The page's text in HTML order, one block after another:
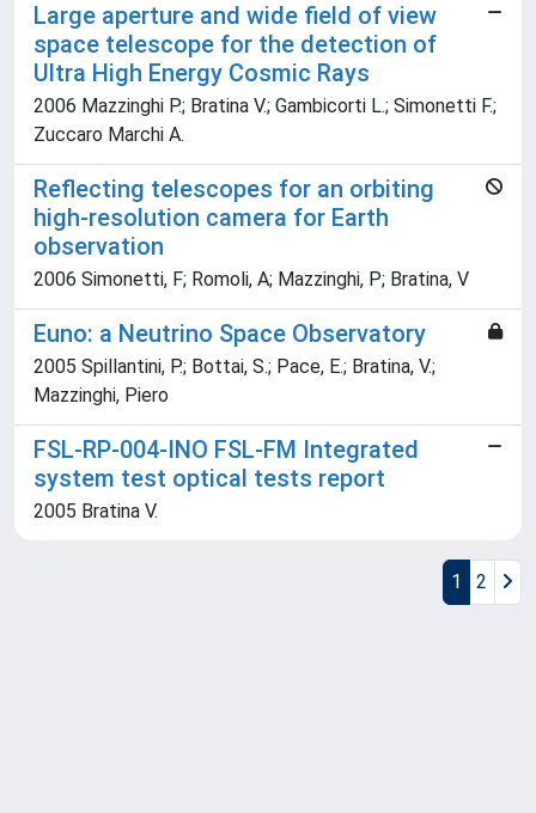
Large aperture and wide field of view
space telescope for the detection of
Ultra High Energy Cosmic Rays
2006 Mazzinghi P.; Bratina V.; Gambicorti L.; Simonetti F.;
Zuccaro Marchi A.
Reflecting telescopes for an orbiting
high-resolution camera for Earth
observation
2006 Simonetti, F; Romoli, A; Mazzinghi, P; Bratina, V
Euno: a Neutrino Space Observatory
2005 Spillantini, P.; Bottai, S.; Pace, E.; Bratina, V.;
Mazzinghi, Piero
FSL-RP-004-INO FSL-FM Integrated
system test optical tests report
2005 Bratina V.
1 2